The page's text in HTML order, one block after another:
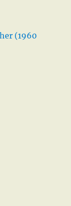
(1960